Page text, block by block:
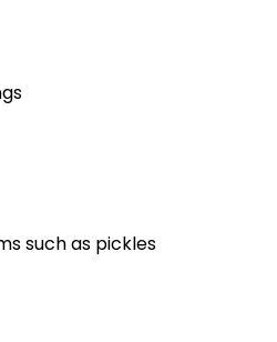
such as pickles